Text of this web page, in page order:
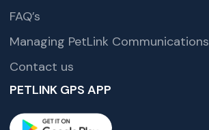
FAQ’s
Managing PetLink Communications
Contact us
PETLINK GPS APP